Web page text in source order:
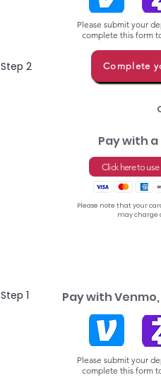
Step 2
Please submit your
complete this form
Complete
Pay with
Click here to
Please note that your
may charge
Step 1 Pay with
Please submit your
complete this form